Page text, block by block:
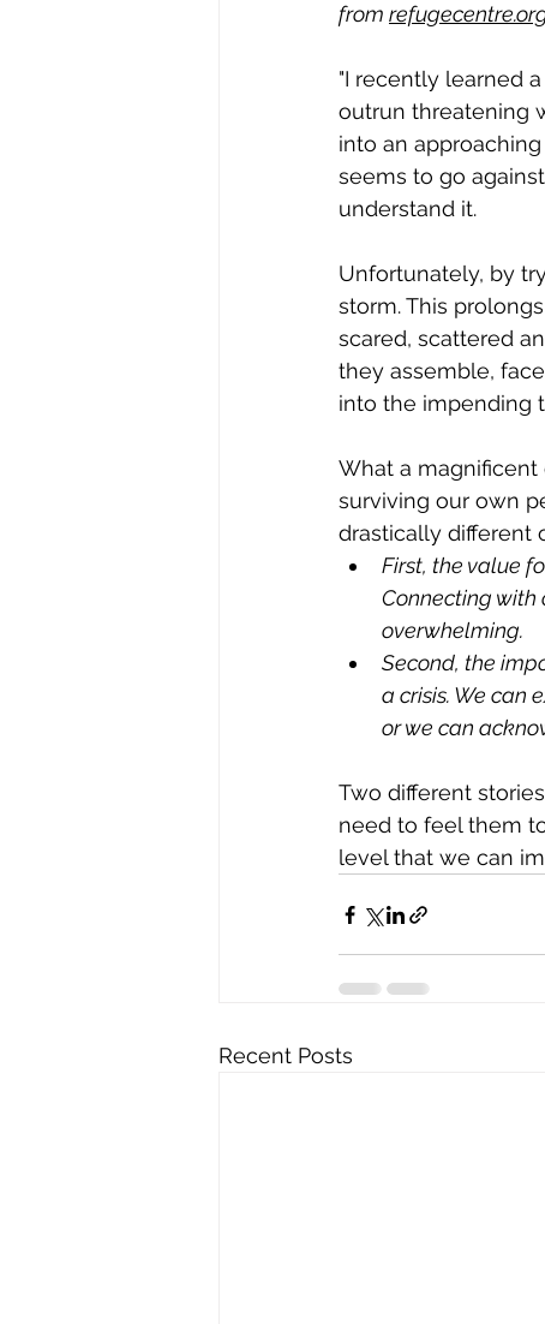
from
"I recently learned
outrun threatening
into an
seems to go
understand it.
Unfortunately, by
storm. This
scared, scattered
they assemble,
into the impending
What a magnificent
surviving our own
drastically different
First, the value
Connecting with
overwhelming.
Second, the
a crisis. We can
or we can
Two different
need to feel them
level that we can
Recent Posts